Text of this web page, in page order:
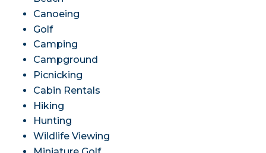
Canoeing
Golf
Camping
Campground
Picnicking
Cabin Rentals
Hiking
Hunting
Wildlife Viewing